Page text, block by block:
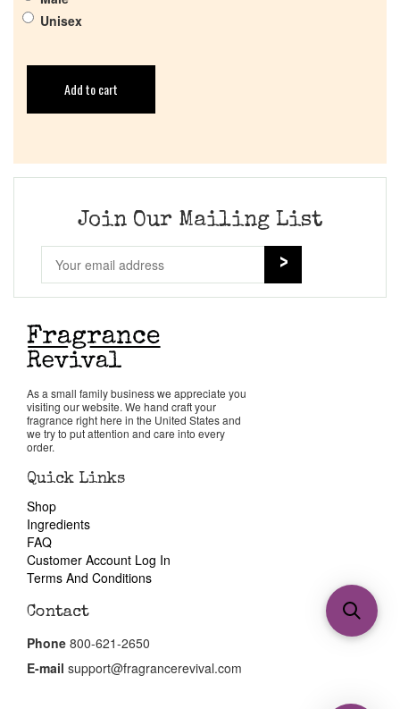
Unisex
Add to cart
Join Our Mailing List
As a small family business we appreciate you
visiting our website. We hand craft your
fragrance right here in the United States and
we try to put attention and care into every
order.
Quick Links
Shop
Ingredients
FAQ
Customer Account Log In
Terms And Conditions
Contact
Phone 800-621-2650
E-mail support@fragrancerevival.com